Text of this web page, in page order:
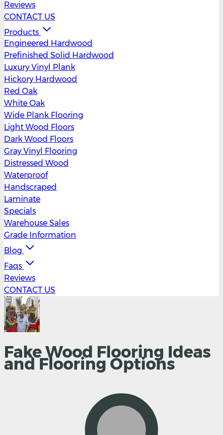
Reviews
CONTACT US
Products
Engineered Hardwood
Prefinished Solid Hardwood
Luxury Vinyl Plank
Hickory Hardwood
Red Oak
White Oak
Wide Plank Flooring
Light Wood Floors
Dark Wood Floors
Gray Vinyl Flooring
Distressed Wood
Waterproof
Handscraped
Laminate
Specials
Warehouse Sales
Grade Information
Blog
Faqs
Reviews
CONTACT US
Fake Wood Flooring Ideas
and Flooring Options